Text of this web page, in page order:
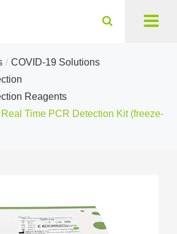
COVID-19 Solutions
Reagents
Time PCR Detection Kit (freeze-